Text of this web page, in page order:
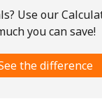
Use our
you can save!
the difference